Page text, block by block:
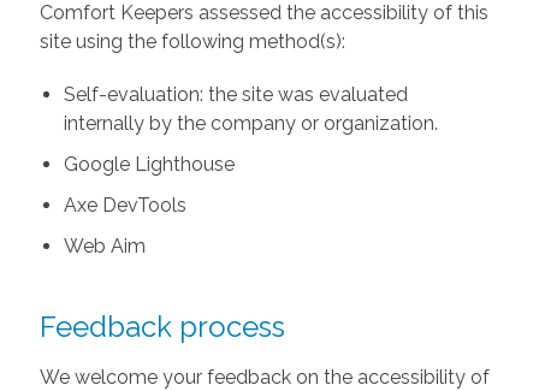
Comfort Keepers assessed the accessibility of this
site using the following method(s):
Self-evaluation: the site was evaluated
internally by the company or organization.
Google Lighthouse
Axe DevTools
Web Aim
Feedback process
We welcome your feedback on the accessibility of